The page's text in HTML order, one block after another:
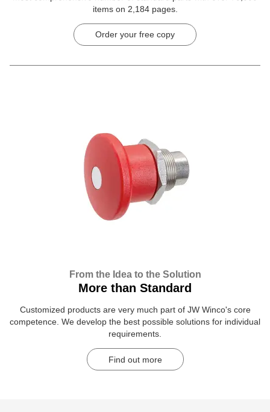
items on 2,184 pages.
Order your free copy
From the Idea to the Solution
More than Standard
Customized products are very much part of JW Winco's core
competence. We develop the best possible solutions for individual
requirements.
Find out more